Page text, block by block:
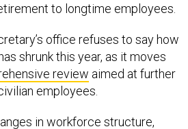
to longtime employees.
office refuses to say how
shrunk this year, as it moves
review aimed at further
employees.
in workforce structure,